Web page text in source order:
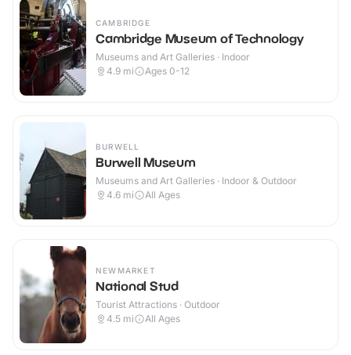
CAMBRIDGE
Cambridge Museum of Technology
Museums and Art Galleries · Indoor
4.9 mi Ages 0-12
BURWELL
Burwell Museum
Museums and Art Galleries · Indoor & Outdoor
4.6 mi All Ages
NEWMARKET
National Stud
Tourist Attractions · Outdoor
4.5 mi All Ages